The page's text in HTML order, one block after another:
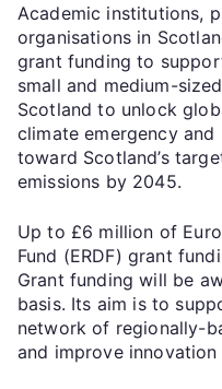
Academic institutions,
organisations in
grant funding to
small and medium-
Scotland to unlock
climate emergency
toward Scotland’s
emissions by 2045.
Up to £6 million of
Fund (ERDF) grant
Grant funding will be
basis. Its aim is to
network of regionally-
and improve innovation